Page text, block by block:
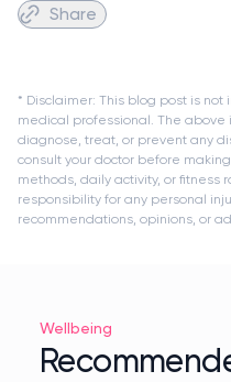
Share
* Disclaimer: This blog post is
medical professional. The
diagnose, treat, or prevent any
consult your doctor before
methods, daily activity, or fitness
responsibility for any personal
recommendations, opinions, or
Wellbeing